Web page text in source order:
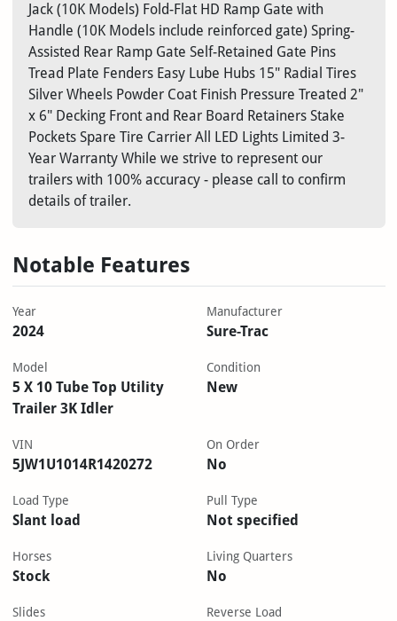
Jack (10K Models) Fold-Flat HD Ramp Gate with
Handle (10K Models include reinforced gate) Spring-
Assisted Rear Ramp Gate Self-Retained Gate Pins
Tread Plate Fenders Easy Lube Hubs 15" Radial Tires
Silver Wheels Powder Coat Finish Pressure Treated 2"
x 6" Decking Front and Rear Board Retainers Stake
Pockets Spare Tire Carrier All LED Lights Limited 3-
Year Warranty While we strive to represent our
trailers with 100% accuracy - please call to confirm
details of trailer.
Notable Features
Year
2024
Manufacturer
Sure-Trac
Model
5 X 10 Tube Top Utility
Trailer 3K Idler
Condition
New
VIN
5JW1U1014R1420272
On Order
No
Load Type
Slant load
Pull Type
Not specified
Horses
Stock
Living Quarters
No
Slides Reverse Load